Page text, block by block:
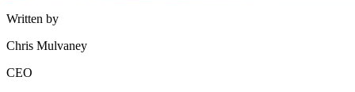
Written by
Chris Mulvaney
CEO